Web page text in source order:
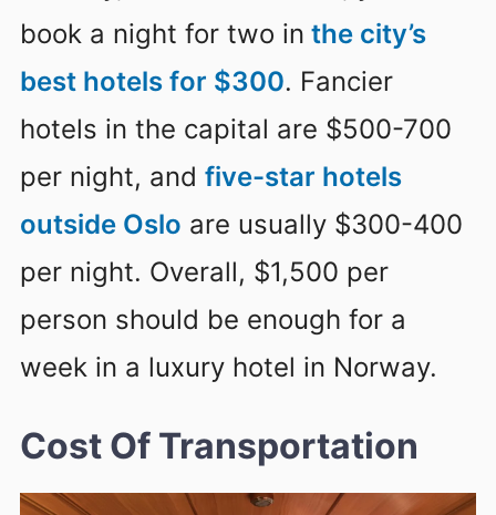
book a night for two in the city’s
best hotels for $300. Fancier
hotels in the capital are $500-700
per night, and five-star hotels
outside Oslo are usually $300-400
per night. Overall, $1,500 per
person should be enough for a
week in a luxury hotel in Norway.
Cost Of Transportation